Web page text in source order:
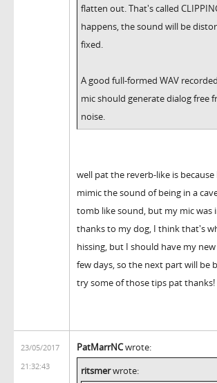
flatten out. That's called
happens, the sound will be
fixed.
A good full-formed WAV
mic should generate dialog free
noise.
well pat the reverb-like is
mimic the sound of being in a
tomb like sound, but my mic was
thanks to my dog, I think that's
hissing, but I should have my
few days, so the next part will be
try some of those tips pat thanks!
23/05/2017
21:32:43
PatMarrNCwrote:
ritsmerwrote: